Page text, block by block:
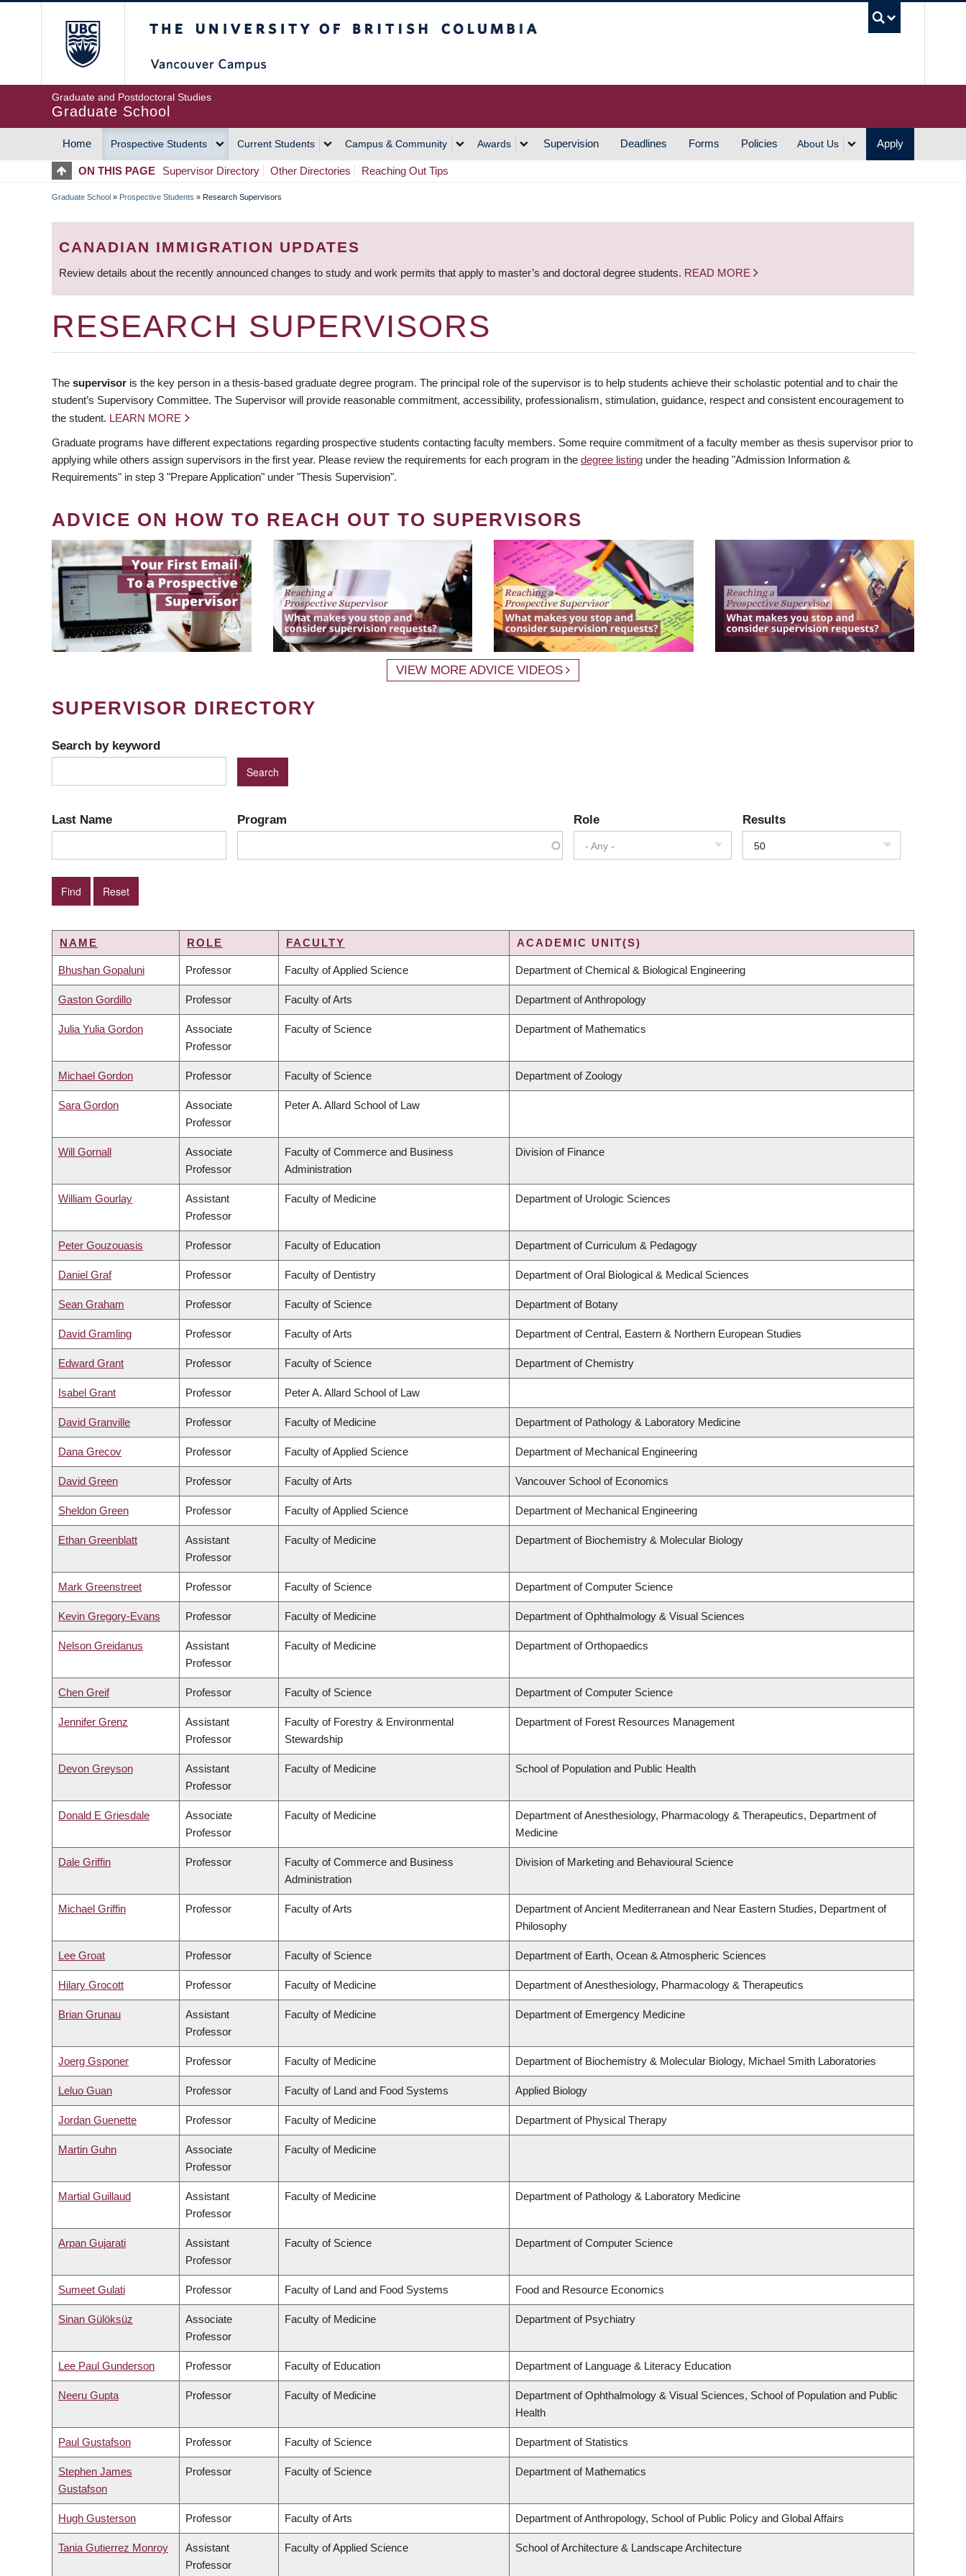
Graduate and Postdoctoral Studies
Graduate School
MAIN
NAVIGATION
Home Prospective Students Current Students Campus & Community Awards Supervision Deadlines Forms Policies About Us Apply
ON THIS PAGE Supervisor Directory Other Directories Reaching Out Tips
BREADCRUMB
Graduate School » Prospective Students » Research Supervisors
CANADIAN IMMIGRATION UPDATES
Review details about the recently announced changes to study and work permits that apply to master’s and doctoral degree students. READ MORE
RESEARCH SUPERVISORS
The supervisor is the key person in a thesis-based graduate degree program. The principal role of the supervisor is to help students achieve their scholastic potential and to chair the
student’s Supervisory Committee. The Supervisor will provide reasonable commitment, accessibility, professionalism, stimulation, guidance, respect and consistent encouragement to
the student. LEARN MORE
Graduate programs have different expectations regarding prospective students contacting faculty members. Some require commitment of a faculty member as thesis supervisor prior to
applying while others assign supervisors in the first year. Please review the requirements for each program in the degree listing under the heading "Admission Information &
Requirements" in step 3 "Prepare Application" under "Thesis Supervision".
ADVICE ON HOW TO REACH OUT TO SUPERVISORS
VIEW MORE ADVICE VIDEOS
SUPERVISOR DIRECTORY
Search by keyword
Last Name Program Role
- Any -
Results
50
NAME ROLE FACULTY ACADEMIC UNIT(S)
Bhushan Gopaluni Professor Faculty of Applied Science Department of Chemical & Biological Engineering
Gaston Gordillo Professor Faculty of Arts Department of Anthropology
Julia Yulia Gordon
Associate
Professor
Faculty of Science Department of Mathematics
Michael Gordon Professor Faculty of Science Department of Zoology
Sara Gordon
Associate
Professor
Peter A. Allard School of Law
Will Gornall
Associate
Professor
Faculty of Commerce and Business
Administration
Division of Finance
William Gourlay
Assistant
Professor
Faculty of Medicine Department of Urologic Sciences
Peter Gouzouasis Professor Faculty of Education Department of Curriculum & Pedagogy
Daniel Graf Professor Faculty of Dentistry Department of Oral Biological & Medical Sciences
Sean Graham Professor Faculty of Science Department of Botany
David Gramling Professor Faculty of Arts Department of Central, Eastern & Northern European Studies
Edward Grant Professor Faculty of Science Department of Chemistry
Isabel Grant Professor Peter A. Allard School of Law
David Granville Professor Faculty of Medicine Department of Pathology & Laboratory Medicine
Dana Grecov Professor Faculty of Applied Science Department of Mechanical Engineering
David Green Professor Faculty of Arts Vancouver School of Economics
Sheldon Green Professor Faculty of Applied Science Department of Mechanical Engineering
Ethan Greenblatt
Assistant
Professor
Faculty of Medicine Department of Biochemistry & Molecular Biology
Mark Greenstreet Professor Faculty of Science Department of Computer Science
Kevin Gregory-Evans Professor Faculty of Medicine Department of Ophthalmology & Visual Sciences
Nelson Greidanus
Assistant
Professor
Faculty of Medicine Department of Orthopaedics
Chen Greif Professor Faculty of Science Department of Computer Science
Jennifer Grenz
Assistant
Professor
Faculty of Forestry & Environmental
Stewardship
Department of Forest Resources Management
Devon Greyson
Assistant
Professor
Faculty of Medicine School of Population and Public Health
Donald E Griesdale
Associate
Professor
Faculty of Medicine
Department of Anesthesiology, Pharmacology & Therapeutics, Department of
Medicine
Dale Griffin Professor
Faculty of Commerce and Business
Administration
Division of Marketing and Behavioural Science
Michael Griffin Professor Faculty of Arts
Department of Ancient Mediterranean and Near Eastern Studies, Department of
Philosophy
Lee Groat Professor Faculty of Science Department of Earth, Ocean & Atmospheric Sciences
Hilary Grocott Professor Faculty of Medicine Department of Anesthesiology, Pharmacology & Therapeutics
Brian Grunau
Assistant
Professor
Faculty of Medicine Department of Emergency Medicine
Joerg Gsponer Professor Faculty of Medicine Department of Biochemistry & Molecular Biology, Michael Smith Laboratories
Leluo Guan Professor Faculty of Land and Food Systems Applied Biology
Jordan Guenette Professor Faculty of Medicine Department of Physical Therapy
Martin Guhn
Associate
Professor
Faculty of Medicine
Martial Guillaud
Assistant
Professor
Faculty of Medicine Department of Pathology & Laboratory Medicine
Arpan Gujarati
Assistant
Professor
Faculty of Science Department of Computer Science
Sumeet Gulati Professor Faculty of Land and Food Systems Food and Resource Economics
Sinan Gülöksüz
Associate
Professor
Faculty of Medicine Department of Psychiatry
Lee Paul Gunderson Professor Faculty of Education Department of Language & Literacy Education
Neeru Gupta Professor Faculty of Medicine
Department of Ophthalmology & Visual Sciences, School of Population and Public
Health
Paul Gustafson Professor Faculty of Science Department of Statistics
Stephen James
Gustafson
Professor Faculty of Science Department of Mathematics
Hugh Gusterson Professor Faculty of Arts Department of Anthropology, School of Public Policy and Global Affairs
Tania Gutierrez Monroy
Assistant
Professor
Faculty of Applied Science School of Architecture & Landscape Architecture